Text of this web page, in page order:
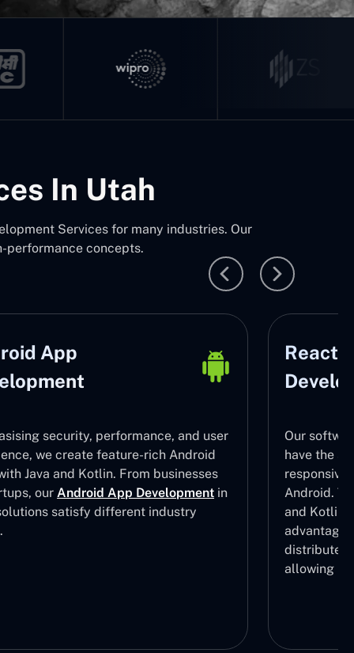
In Utah
Services for many industries. Our
performance concepts.
App
security, performance, and user
we create feature-rich Android
Java and Kotlin. From businesses
ourAndroid App Development in
satisfy different industry
React
Our
have the
responsive
Android.
and Kotlin
advantage
distribute
allowing